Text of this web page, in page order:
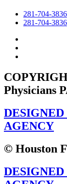
281-704-3836
281-704-3836
Physicians
AGENCY
© Houston